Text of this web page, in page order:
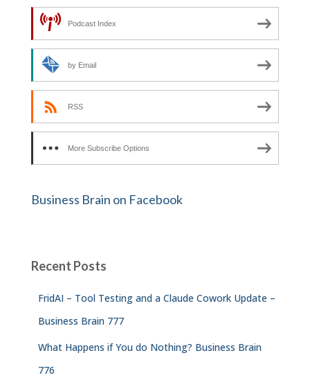
Podcast Index
by Email
RSS
More Subscribe Options
Business Brain on Facebook
Recent Posts
FridAI – Tool Testing and a Claude Cowork Update –
Business Brain 777
What Happens if You do Nothing? Business Brain
776